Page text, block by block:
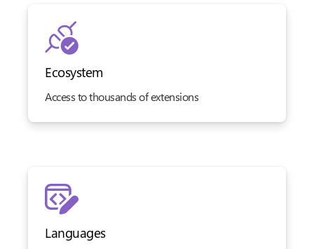
Ecosystem
Access to thousands of extensions
Languages